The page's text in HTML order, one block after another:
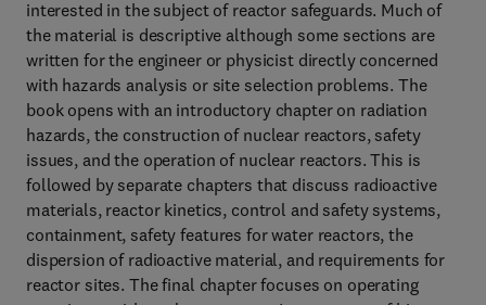
interested in the subject of reactor safeguards. Much of
the material is descriptive although some sections are
written for the engineer or physicist directly concerned
with hazards analysis or site selection problems. The
book opens with an introductory chapter on radiation
hazards, the construction of nuclear reactors, safety
issues, and the operation of nuclear reactors. This is
followed by separate chapters that discuss radioactive
materials, reactor kinetics, control and safety systems,
containment, safety features for water reactors, the
dispersion of radioactive material, and requirements for
reactor sites. The final chapter focuses on operating